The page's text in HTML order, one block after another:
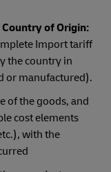
Country of Origin:
Import tariff
the country in
or manufactured).
of the goods, and
cost elements
with the